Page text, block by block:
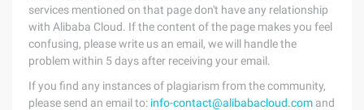
services mentioned on that page don't have any relationship
with Alibaba Cloud. If the content of the page makes you feel
confusing, please write us an email, we will handle the
problem within 5 days after receiving your email.
If you find any instances of plagiarism from the community,
please send an email to: info-contact@alibabacloud.com and